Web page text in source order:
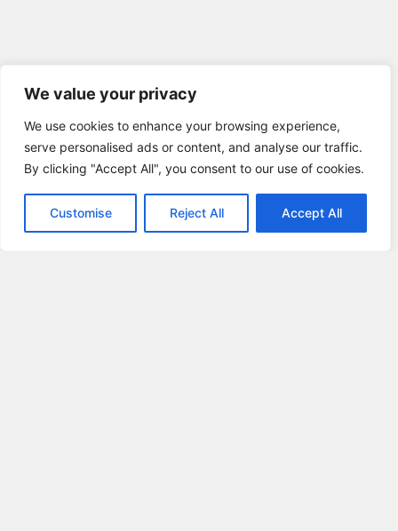
We value your privacy
We use cookies to enhance your browsing experience,
serve personalised ads or content, and analyse our traffic.
By clicking "Accept All", you consent to our use of cookies.
Customise Reject All Accept All